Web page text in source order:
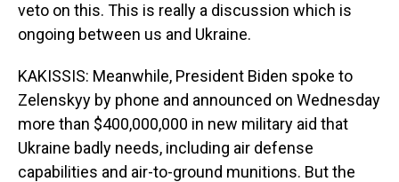
veto on this. This is really a discussion which is
ongoing between us and Ukraine.
KAKISSIS: Meanwhile, President Biden spoke to
Zelenskyy by phone and announced on Wednesday
more than $400,000,000 in new military aid that
Ukraine badly needs, including air defense
capabilities and air-to-ground munitions. But the